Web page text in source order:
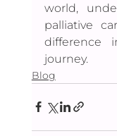
world,
palliative
difference
journey.
Blog